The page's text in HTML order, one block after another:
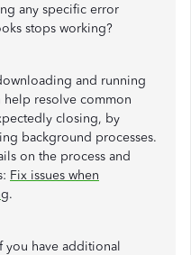
any specific error
stops working?
and running
help resolve common
closing, by
background processes.
on the process and
Fix issues when
.
you have additional